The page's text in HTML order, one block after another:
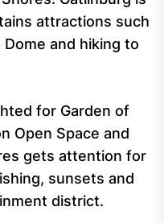
attractions such
Dome and hiking to
for Garden of
Open Space and
gets attention for
sunsets and
district.